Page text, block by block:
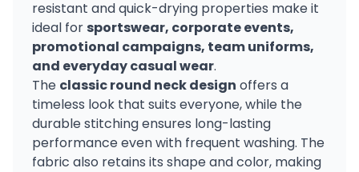
resistant and quick-drying properties make it
ideal for sportswear, corporate events,
promotional campaigns, team uniforms,
and everyday casual wear.
The classic round neck design offers a
timeless look that suits everyone, while the
durable stitching ensures long-lasting
performance even with frequent washing. The
fabric also retains its shape and color, making